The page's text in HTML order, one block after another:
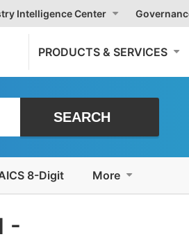
Intelligence Center
PRODUCTS & SERVICES
8-Digit More
-